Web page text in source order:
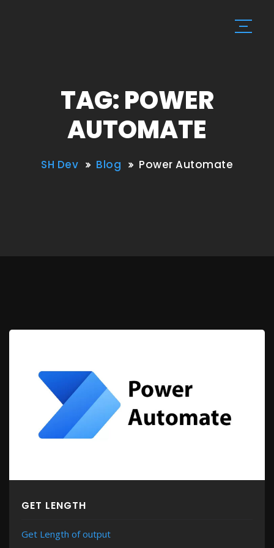
TAG: POWER
AUTOMATE
SH Dev Blog Power Automate
GET LENGTH
Get Length of output